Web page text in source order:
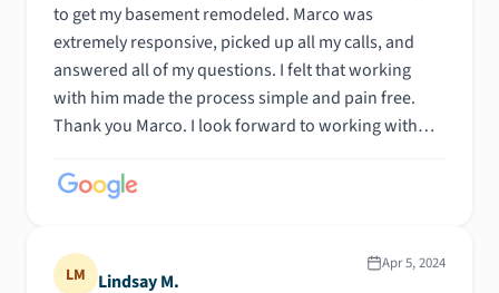
to get my basement remodeled. Marco was
extremely responsive, picked up all my calls, and
answered all of my questions. I felt that working
with him made the process simple and pain free.
Thank you Marco. I look forward to working with
LM Lindsay M.
Apr 5, 2024